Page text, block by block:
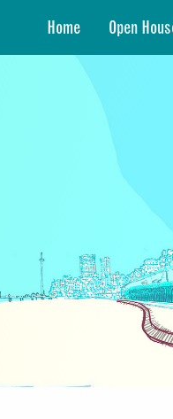
Home Open